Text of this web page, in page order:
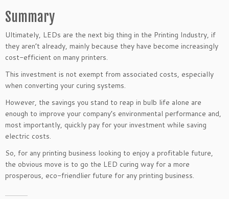
Summary
Ultimately, LEDs are the next big thing in the Printing Industry, if
they aren’t already, mainly because they have become increasingly
cost-efficient on many printers.
This investment is not exempt from associated costs, especially
when converting your curing systems.
However, the savings you stand to reap in bulb life alone are
enough to improve your company’s environmental performance and,
most importantly, quickly pay for your investment while saving
electric costs.
So, for any printing business looking to enjoy a profitable future,
the obvious move is to go the LED curing way for a more
prosperous, eco-friendlier future for any printing business.